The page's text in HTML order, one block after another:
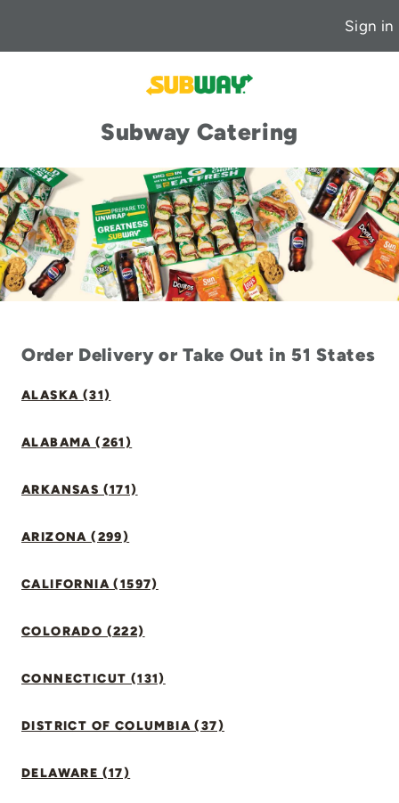
Sign in
Subway Catering
Order Delivery or Take Out in 51 States
ALASKA (31)
ALABAMA (261)
ARKANSAS (171)
ARIZONA (299)
CALIFORNIA (1597)
COLORADO (222)
CONNECTICUT (131)
DISTRICT OF COLUMBIA (37)
DELAWARE (17)